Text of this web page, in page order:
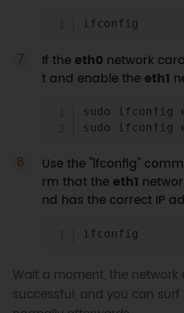
If the eth0 network
t and enable the eth1
sudo ifconfig
Use the "ifconfig"
rm that the eth1
nd has the correct IP
Wait a moment, the
successful, and you can